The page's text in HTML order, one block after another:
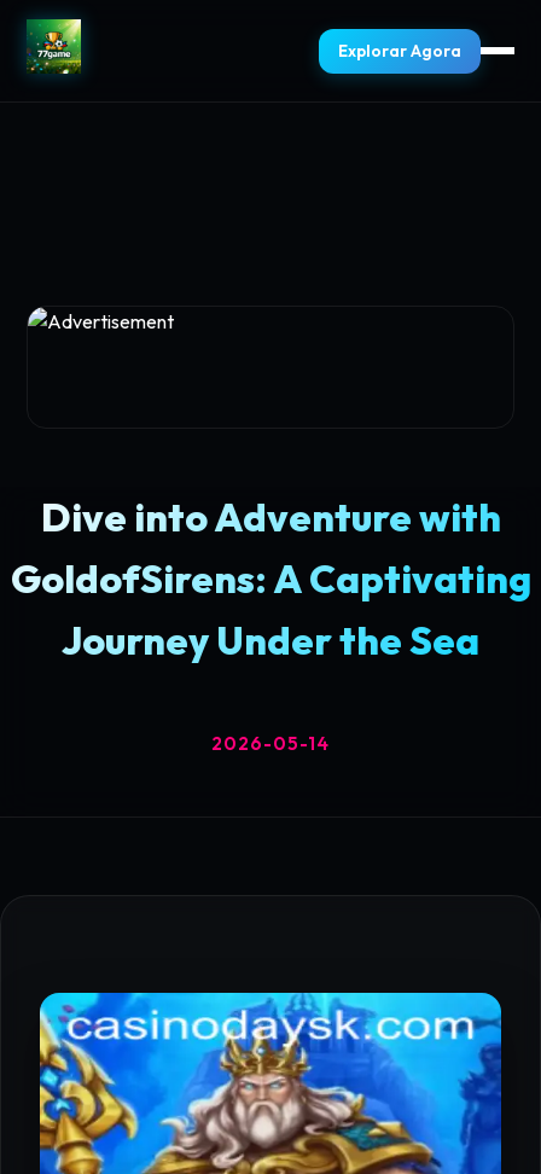
Explorar Agora
Dive into Adventure with
GoldofSirens: A Captivating
Journey Under the Sea
2026-05-14